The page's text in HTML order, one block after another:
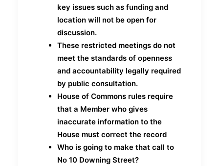
key issues such as funding and
location will not be open for
discussion.
These restricted meetings do not
meet the standards of openness
and accountability legally required
by public consultation.
House of Commons rules require
that a Member who gives
inaccurate information to the
House must correct the record
Who is going to make that call to
No 10 Downing Street?